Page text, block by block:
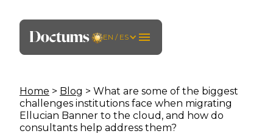
EN / ES
Home > Blog > What are some of the biggest
challenges institutions face when migrating
Ellucian Banner to the cloud, and how do
consultants help address them?